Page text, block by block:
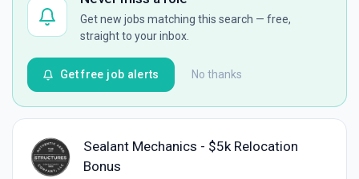
Get new jobs matching this search — free,
straight to your inbox.
No thanks
Get free job alerts
Sealant Mechanics - $5k Relocation
Bonus